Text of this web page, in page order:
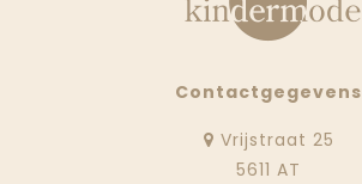
Contactgegevens
Vrijstraat 25
5611 AT